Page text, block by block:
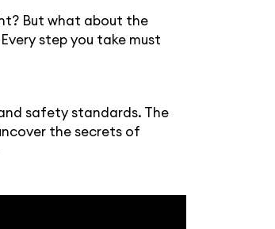
But what about the
step you take must
safety standards. The
the secrets of